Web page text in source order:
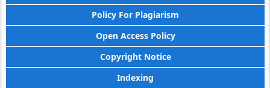
Policy For Plagiarism
Open Access Policy
Copyright Notice
Indexing